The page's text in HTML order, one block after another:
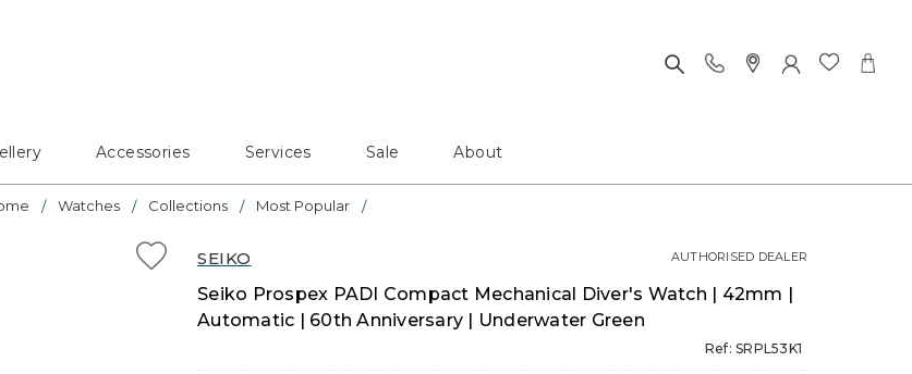
Accessories Services Sale About
Watches Collections Most Popular
SEIKO
Seiko Prospex PADI Compact Mechanical Diver's Watch | 42mm |
Automatic | 60th Anniversary | Underwater Green
Ref: SRPL53K1
AUTHORISED DEALER